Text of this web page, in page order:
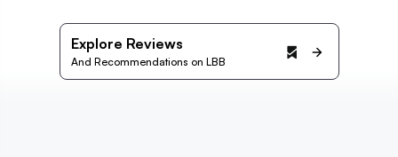
Explore Reviews
And Recommendations on LBB